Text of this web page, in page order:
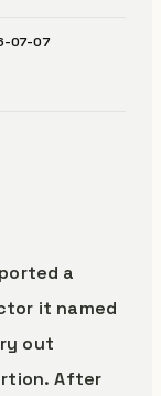
07-07
a
it named
out
After